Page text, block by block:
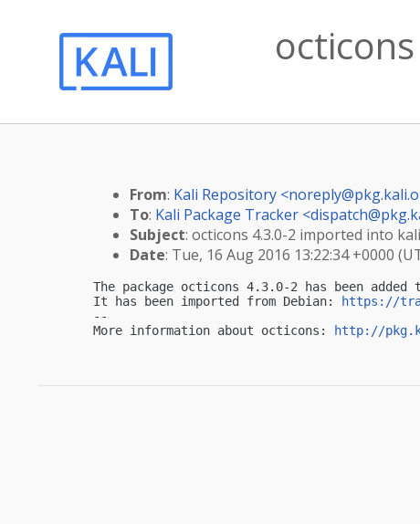
From: Kali Repository <
To: Kali Package Tracker <
Subject: octicons 4.3.0-2 imported into
Date: Tue, 16 Aug 2016 13:22:34 +0000
The package octicons 4.3.0-2 has been
It has been imported from Debian:
https://
--
More information about octicons:
http://